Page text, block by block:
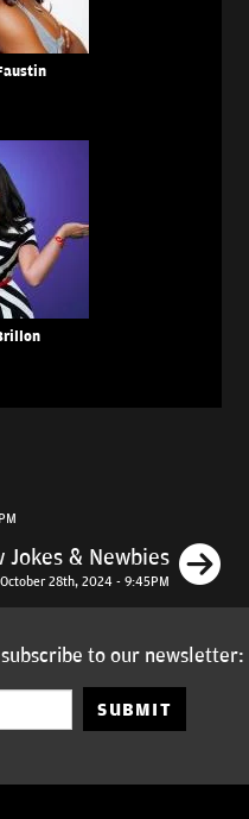
Jokes & Newbies
28th, 2024 - 9:45PM
to our newsletter:
SUBMIT